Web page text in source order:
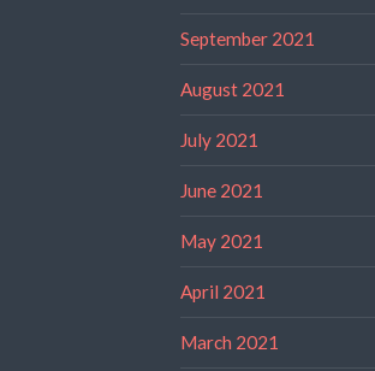
September 2021
August 2021
July 2021
June 2021
May 2021
April 2021
March 2021